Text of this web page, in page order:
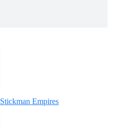
Stickman Empires